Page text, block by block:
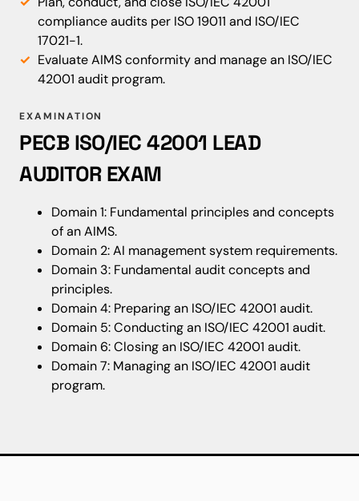
compliance audits per ISO 19011 and ISO/IEC
17021-1.
Evaluate AIMS conformity and manage an ISO/IEC
42001 audit program.
EXAMINATION
PECB ISO/IEC 42001 LEAD
AUDITOR EXAM
Domain 1: Fundamental principles and concepts
of an AIMS.
Domain 2: AI management system requirements.
Domain 3: Fundamental audit concepts and
principles.
Domain 4: Preparing an ISO/IEC 42001 audit.
Domain 5: Conducting an ISO/IEC 42001 audit.
Domain 6: Closing an ISO/IEC 42001 audit.
Domain 7: Managing an ISO/IEC 42001 audit
program.